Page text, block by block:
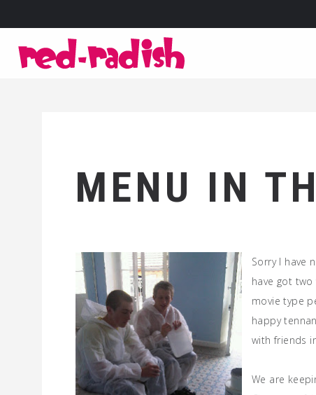
MENU IN
Sorry I have
have got two
movie type
happy
with friends
We are